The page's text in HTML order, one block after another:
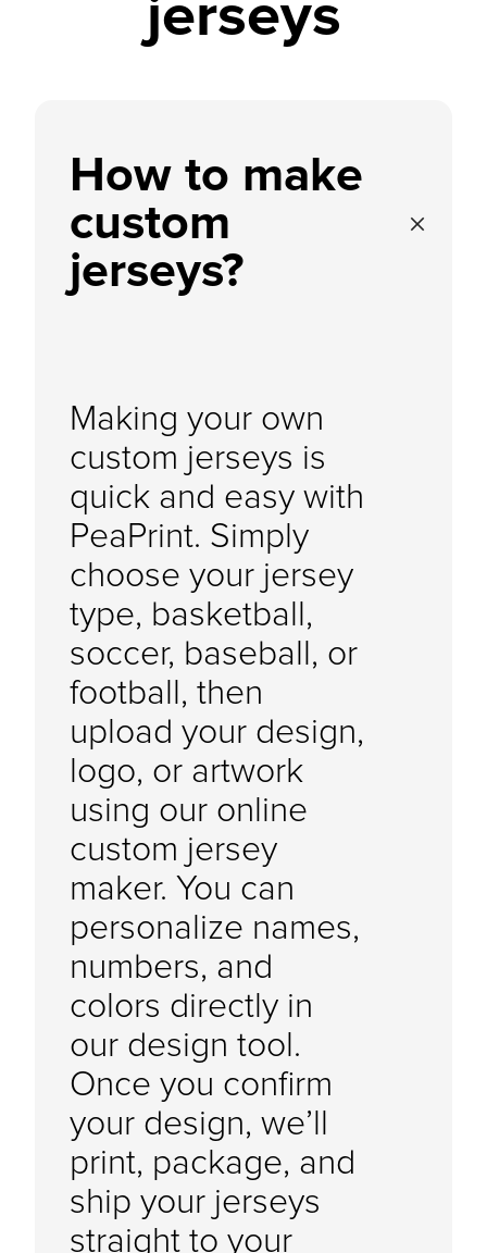
jerseys
How to make
custom
jerseys?
Making your own
custom jerseys is
quick and easy with
PeaPrint. Simply
choose your jersey
type, basketball,
soccer, baseball, or
football, then
upload your design,
logo, or artwork
using our online
custom jersey
maker. You can
personalize names,
numbers, and
colors directly in
our design tool.
Once you confirm
your design, we’ll
print, package, and
ship your jerseys
straight to your